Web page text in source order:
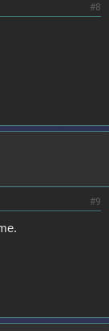
#8
#9